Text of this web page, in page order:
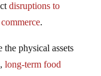
disruptions to
.
physical assets
long-term food